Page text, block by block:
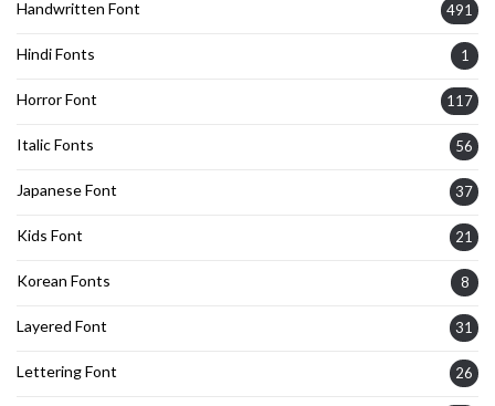
Handwritten Font 491
Hindi Fonts 1
Horror Font 117
Italic Fonts 56
Japanese Font 37
Kids Font 21
Korean Fonts 8
Layered Font 31
Lettering Font 26